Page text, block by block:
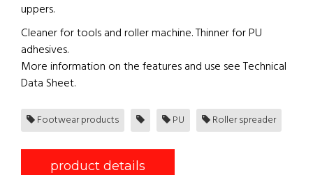
uppers.
Cleaner for tools and roller machine. Thinner for PU
adhesives.
More information on the features and use see Technical
Data Sheet.
Footwear products PU Roller spreader
product details